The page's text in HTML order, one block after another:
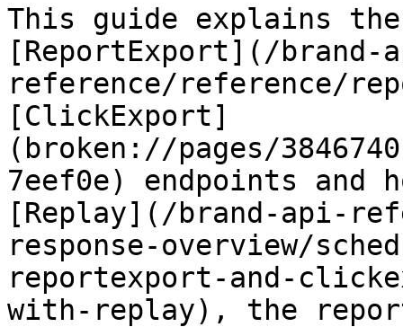
This guide explains
[ReportExport](/brand-
reference/reference/
[ClickExport]
(broken://pages/
7eef0e) endpoints and
[Replay](/brand-api-
response-overview/
reportexport-and-
with-replay), the